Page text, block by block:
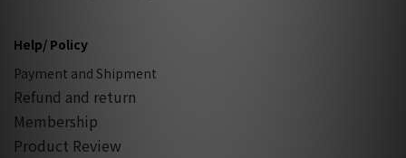
Help/ Policy
Payment and Shipment
Refund and return
Membership
Product Review